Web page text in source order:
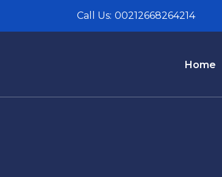
Call Us: 00212668264214
Home